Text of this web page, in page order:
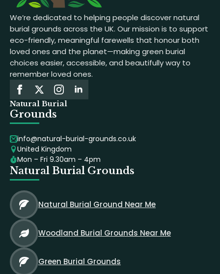
We’re dedicated to helping people discover natural
burial grounds across the UK. Our mission is to support
eco-friendly, meaningful farewells that honour both
loved ones and the planet—making green burial
choices easier, accessible, and beautifully way to
remember loved ones.
Natural Burial
Grounds
info@natural-burial-grounds.co.uk
United Kingdom
Mon – Fri 9.30am – 4pm
Natural Burial Grounds
Natural Burial Ground Near Me
Woodland Burial Grounds Near Me
Green Burial Grounds